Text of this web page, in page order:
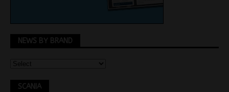
NEWS BY BRAND
SCANIA